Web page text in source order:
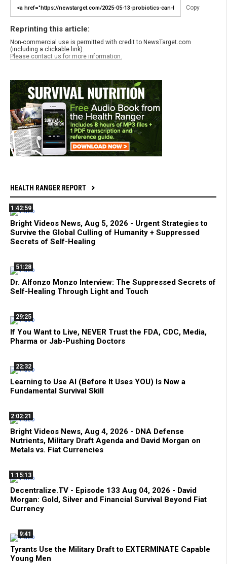
Copy
Reprinting this article:
Non-commercial use is permitted with credit to NewsTarget.com
(including a clickable link).
Please contact us for more information.
HEALTH RANGER REPORT
1:42:59
Bright Videos News, Aug 5, 2026 - Urgent Strategies to
Survive the Global Culling of Humanity + Suppressed
Secrets of Self-Healing
51:28
Dr. Alfonzo Monzo Interview: The Suppressed Secrets of
Self-Healing Through Light and Touch
29:25
If You Want to Live, NEVER Trust the FDA, CDC, Media,
Pharma or Jab-Pushing Doctors
22:32
Learning to Use AI (Before It Uses YOU) Is Now a
Fundamental Survival Skill
2:02:21
Bright Videos News, Aug 4, 2026 - DNA Defense
Nutrients, Military Draft Agenda and David Morgan on
Metals vs. Fiat Currencies
1:15:13
Decentralize.TV - Episode 133 Aug 04, 2026 - David
Morgan: Gold, Silver and Financial Survival Beyond Fiat
Currency
9:41
Tyrants Use the Military Draft to EXTERMINATE Capable
Young Men